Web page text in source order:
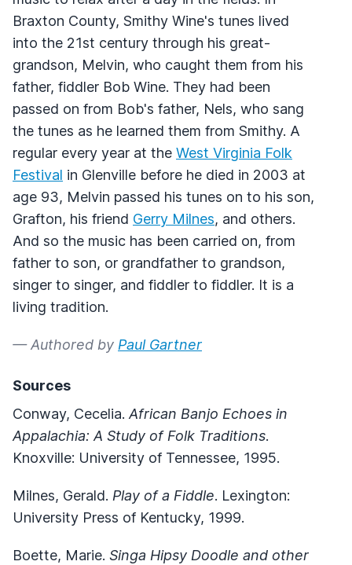
Braxton County, Smithy Wine's tunes lived
into the 21st century through his great-
grandson, Melvin, who caught them from his
father, fiddler Bob Wine. They had been
passed on from Bob's father, Nels, who sang
the tunes as he learned them from Smithy. A
regular every year at the West Virginia Folk
Festival in Glenville before he died in 2003 at
age 93, Melvin passed his tunes on to his son,
Grafton, his friend Gerry Milnes, and others.
And so the music has been carried on, from
father to son, or grandfather to grandson,
singer to singer, and fiddler to fiddler. It is a
living tradition.
— Authored by Paul Gartner
Sources
Conway, Cecelia. African Banjo Echoes in
Appalachia: A Study of Folk Traditions.
Knoxville: University of Tennessee, 1995.
Milnes, Gerald. Play of a Fiddle. Lexington:
University Press of Kentucky, 1999.
Boette, Marie. Singa Hipsy Doodle and other